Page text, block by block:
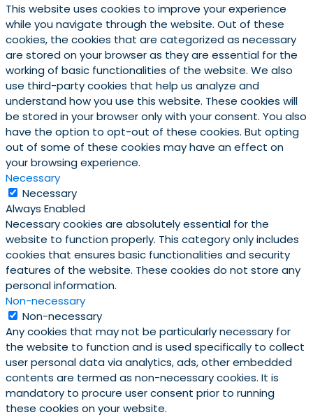
This website uses cookies to improve your experience
while you navigate through the website. Out of these
cookies, the cookies that are categorized as necessary
are stored on your browser as they are essential for the
working of basic functionalities of the website. We also
use third-party cookies that help us analyze and
understand how you use this website. These cookies will
be stored in your browser only with your consent. You also
have the option to opt-out of these cookies. But opting
out of some of these cookies may have an effect on
your browsing experience.
Necessary
Necessary
Always Enabled
Necessary cookies are absolutely essential for the
website to function properly. This category only includes
cookies that ensures basic functionalities and security
features of the website. These cookies do not store any
personal information.
Non-necessary
Non-necessary
Any cookies that may not be particularly necessary for
the website to function and is used specifically to collect
user personal data via analytics, ads, other embedded
contents are termed as non-necessary cookies. It is
mandatory to procure user consent prior to running
these cookies on your website.